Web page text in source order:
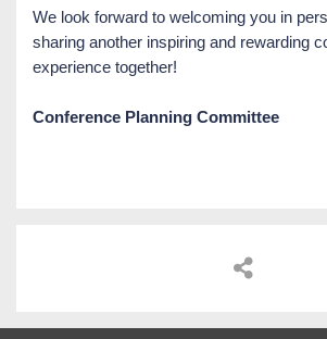
We look forward to welcoming you in
sharing another inspiring and rewarding
experience together!
Conference Planning Committee